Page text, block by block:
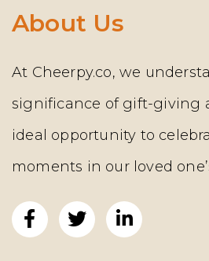
About Us
At Cheerpy.co, we
significance of gift-giving
ideal opportunity to
moments in our loved